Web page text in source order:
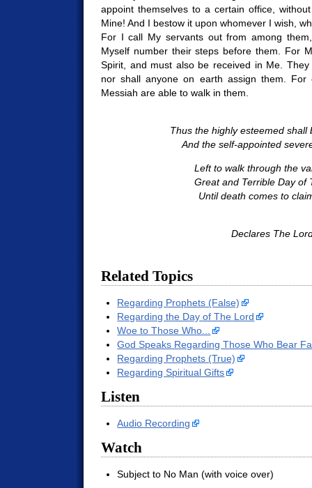
appoint themselves to a certain office,
Mine! And I bestow it upon whomever I wish,
For I call My servants out from among
Myself number their steps before them. For
Spirit, and must also be received in Me.
nor shall anyone on earth assign them.
Messiah are able to walk in them.
Thus the highly esteemed shall
And the self-appointed
Left to walk through the
Great and Terrible Day of
Until death comes to
Declares The
Related Topics
Regarding Prophets (False)
Regarding the Day of The Lord
Woe to Those Who...
God Speaks Regarding Those Who Bear
Regarding Prophets (True)
Regarding Spiritual Gifts
Listen
Audio Recording
Watch
Subject to No Man (with voice over)